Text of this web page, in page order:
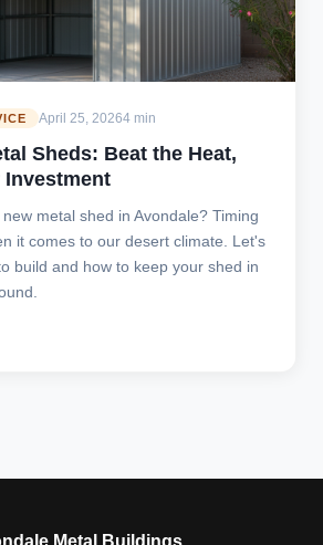
April 25, 20264 min
Sheds: Beat the Heat,
Investment
metal shed in Avondale? Timing
it comes to our desert climate. Let's
build and how to keep your shed in
Metal Buildings